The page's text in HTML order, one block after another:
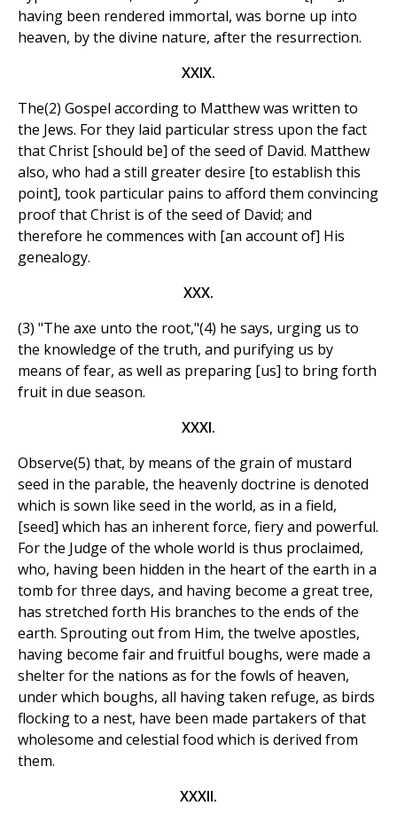
having been rendered immortal, was borne up into
heaven, by the divine nature, after the resurrection.
XXIX.
The(2) Gospel according to Matthew was written to
the Jews. For they laid particular stress upon the fact
that Christ [should be] of the seed of David. Matthew
also, who had a still greater desire [to establish this
point], took particular pains to afford them convincing
proof that Christ is of the seed of David; and
therefore he commences with [an account of] His
genealogy.
XXX.
(3) "The axe unto the root,"(4) he says, urging us to
the knowledge of the truth, and purifying us by
means of fear, as well as preparing [us] to bring forth
fruit in due season.
XXXI.
Observe(5) that, by means of the grain of mustard
seed in the parable, the heavenly doctrine is denoted
which is sown like seed in the world, as in a field,
[seed] which has an inherent force, fiery and powerful.
For the Judge of the whole world is thus proclaimed,
who, having been hidden in the heart of the earth in a
tomb for three days, and having become a great tree,
has stretched forth His branches to the ends of the
earth. Sprouting out from Him, the twelve apostles,
having become fair and fruitful boughs, were made a
shelter for the nations as for the fowls of heaven,
under which boughs, all having taken refuge, as birds
flocking to a nest, have been made partakers of that
wholesome and celestial food which is derived from
them.
XXXII.